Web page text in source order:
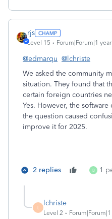
rjs
Level 15 Forum|Forum|1
@edmarqu @lchriste
We asked the community
situation. They found that
certain foreign countries
Yes. However, the
the question caused
improve it for 2025.
2 replies B 1
L
lchriste
Level 2